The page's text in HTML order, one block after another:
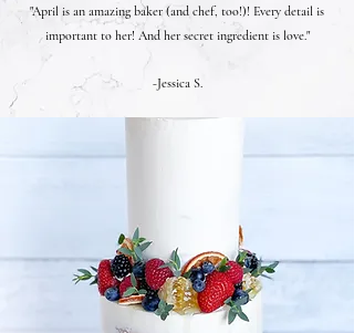
"April is an amazing baker (and chef, too!)! Every detail is
important to her! And her secret ingredient is love."
-Jessica S.